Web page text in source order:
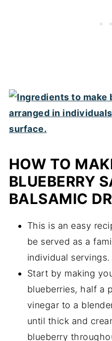
HOW TO
BLUEBERRY
BALSAMIC
This is an easy
be served as a
individual servings.
Start by making
blueberries, half a
vinegar to a
until thick and
blueberry